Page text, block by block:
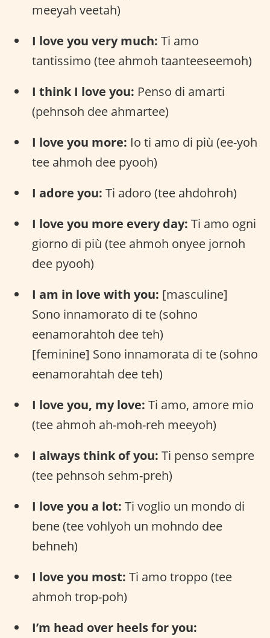
meeyah veetah)
I love you very much: Ti amo
tantissimo (tee ahmoh taanteeseemoh)
I think I love you: Penso di amarti
(pehnsoh dee ahmartee)
I love you more: Io ti amo di più (ee-yoh
tee ahmoh dee pyooh)
I adore you: Ti adoro (tee ahdohroh)
I love you more every day: Ti amo ogni
giorno di più (tee ahmoh onyee jornoh
dee pyooh)
I am in love with you: [masculine]
Sono innamorato di te (sohno
eenamorahtoh dee teh)
[feminine] Sono innamorata di te (sohno
eenamorahtah dee teh)
I love you, my love: Ti amo, amore mio
(tee ahmoh ah-moh-reh meeyoh)
I always think of you: Ti penso sempre
(tee pehnsoh sehm-preh)
I love you a lot: Ti voglio un mondo di
bene (tee vohlyoh un mohndo dee
behneh)
I love you most: Ti amo troppo (tee
ahmoh trop-poh)
I’m head over heels for you: